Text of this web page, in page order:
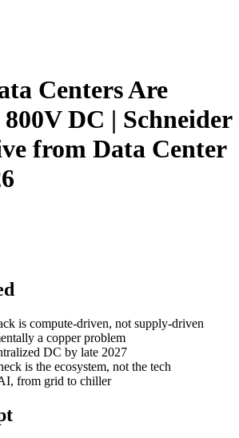
Centers Are
DC | Schneider
from Data Center
is compute-driven, not supply-driven
a copper problem
DC by late 2027
is the ecosystem, not the tech
from grid to chiller